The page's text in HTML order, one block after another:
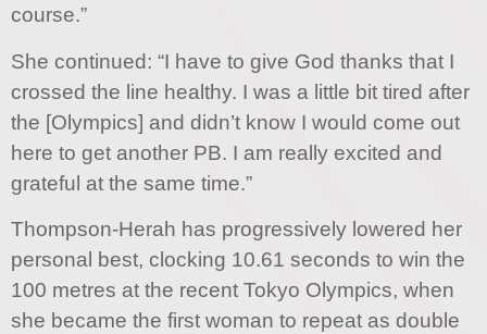
course.”
She continued: “I have to give God thanks that I
crossed the line healthy. I was a little bit tired after
the [Olympics] and didn’t know I would come out
here to get another PB. I am really excited and
grateful at the same time.”
Thompson-Herah has progressively lowered her
personal best, clocking 10.61 seconds to win the
100 metres at the recent Tokyo Olympics, when
she became the first woman to repeat as double